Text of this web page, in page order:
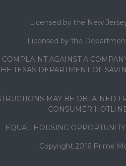
Licensed by the New
Licensed by the
AGAINST A
TEXAS DEPARTMENT OF
MAY BE OBTAINED
CONSUMER
EQUAL HOUSING
Copyright 2016 Prime